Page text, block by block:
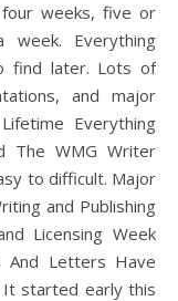
Everything
find later. Lots of
and major
Everything
The WMG Writer
to difficult. Major
and Publishing
Licensing Week
And Letters Have
It started early this